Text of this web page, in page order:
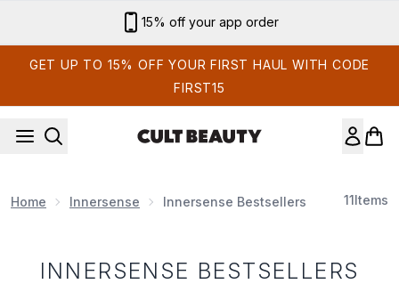
15% off your app order
GET UP TO 15% OFF YOUR FIRST HAUL WITH CODE
FIRST15
Home Innersense Innersense Bestsellers 11Items
INNERSENSE BESTSELLERS